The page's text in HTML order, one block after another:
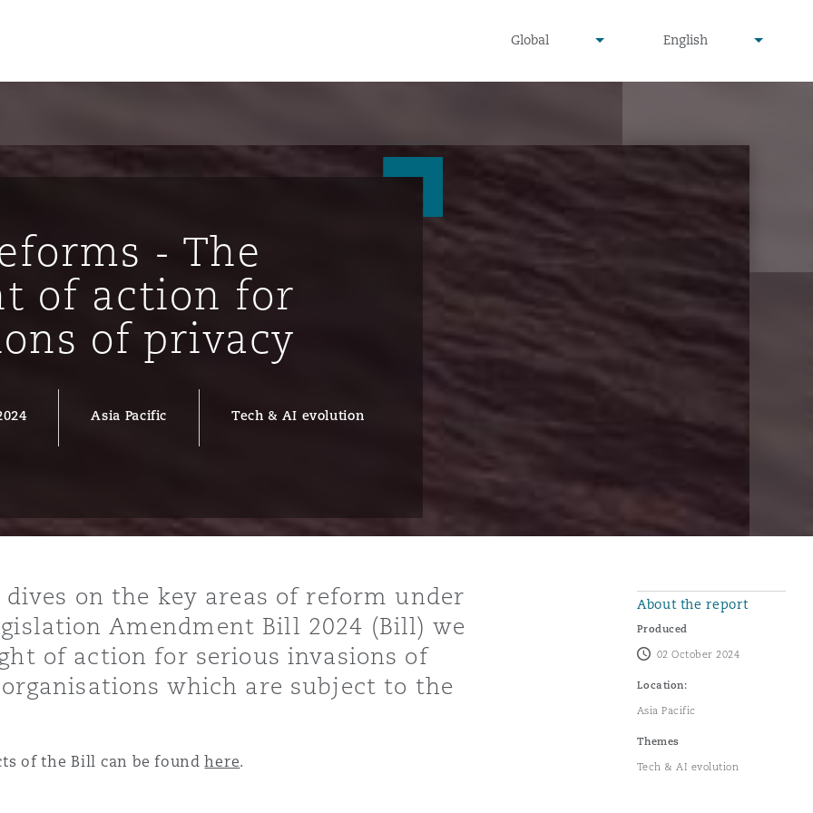
undefined
Global
▾
undefined
English
▾
- The
of action for
of privacy
Asia Pacific Tech & AI evolution
on the key areas of reform under
Amendment Bill 2024 (Bill) we
of action for serious invasions of
which are subject to the
of the Bill can be foundhere.
About the report
Produced
02 October 2024
Location:
Asia Pacific
Themes
Tech & AI evolution